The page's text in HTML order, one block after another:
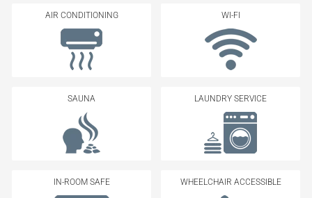
AIR CONDITIONING WI-FI
SAUNA LAUNDRY SERVICE
IN-ROOM SAFE WHEELCHAIR ACCESSIBLE